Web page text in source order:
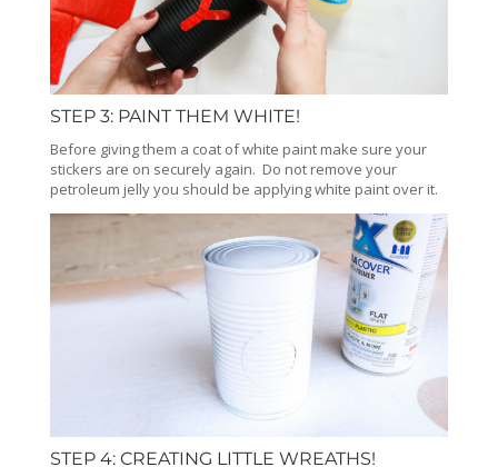
STEP 3: PAINT THEM WHITE!
Before giving them a coat of white paint make sure your
stickers are on securely again. Do not remove your
petroleum jelly you should be applying white paint over it.
STEP 4: CREATING LITTLE WREATHS!